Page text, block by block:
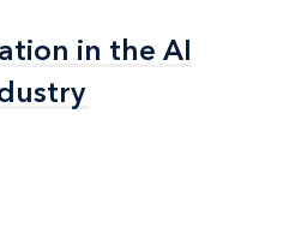
in the AI
in the AI